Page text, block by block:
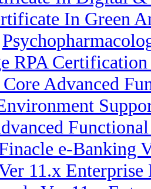
In Green
RPA
Advanced
e-Banking
11.x